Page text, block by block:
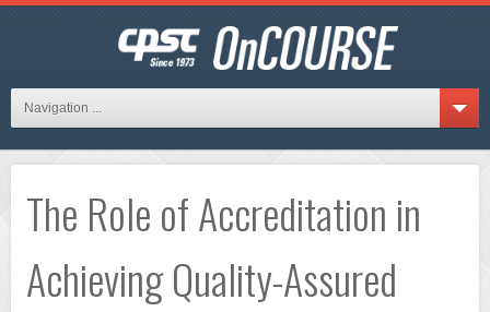
Navigation ...
The Role of Accreditation in
Achieving Quality-Assured